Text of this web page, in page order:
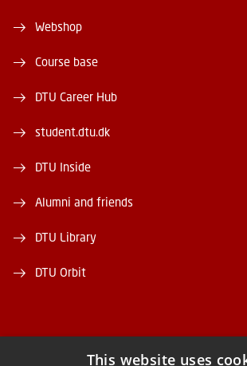
Webshop
Course base
DTU Career Hub
student.dtu.dk
DTU Inside
Alumni and friends
DTU Library
DTU Orbit
This website uses